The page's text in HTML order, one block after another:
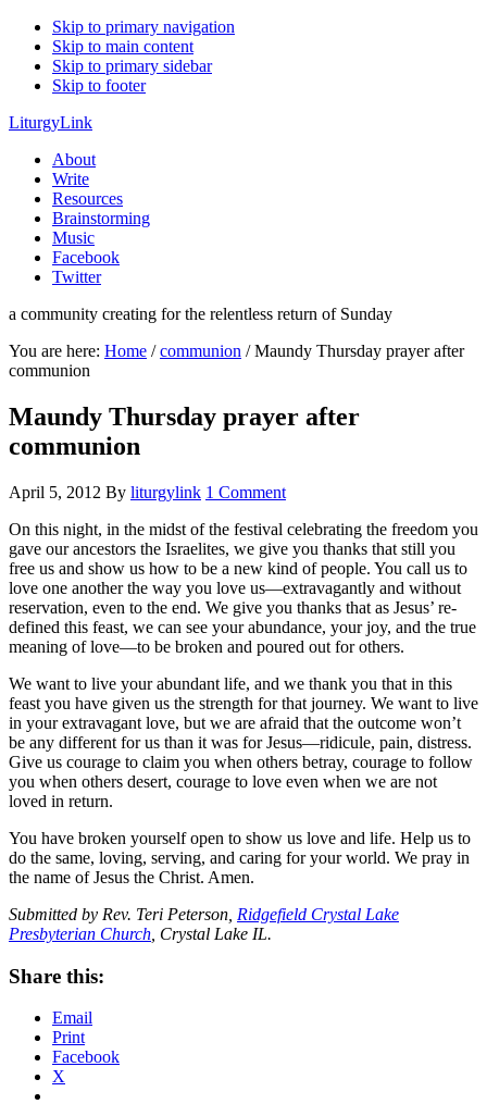
Skip to primary navigation
Skip to main content
Skip to primary sidebar
Skip to footer
LiturgyLink
About
Write
Resources
Brainstorming
Music
Facebook
Twitter
a community creating for the relentless return of Sunday
You are here: Home / communion /Maundy Thursday prayer after
communion
Maundy Thursday prayer after
communion
April 5, 2012 By liturgylink 1 Comment
On this night, in the midst of the festival celebrating the freedom you
gave our ancestors the Israelites, we give you thanks that still you
free us and show us how to be a new kind of people. You call us to
love one another the way you love us—extravagantly and without
reservation, even to the end. We give you thanks that as Jesus’ re-
defined this feast, we can see your abundance, your joy, and the true
meaning of love—to be broken and poured out for others.
We want to live your abundant life, and we thank you that in this
feast you have given us the strength for that journey. We want to live
in your extravagant love, but we are afraid that the outcome won’t
be any different for us than it was for Jesus—ridicule, pain, distress.
Give us courage to claim you when others betray, courage to follow
you when others desert, courage to love even when we are not
loved in return.
You have broken yourself open to show us love and life. Help us to
do the same, loving, serving, and caring for your world. We pray in
the name of Jesus the Christ. Amen.
Submitted by Rev. Teri Peterson, Ridgefield Crystal Lake
Presbyterian Church , Crystal Lake IL.
Share this:
Email
Print
Facebook
X